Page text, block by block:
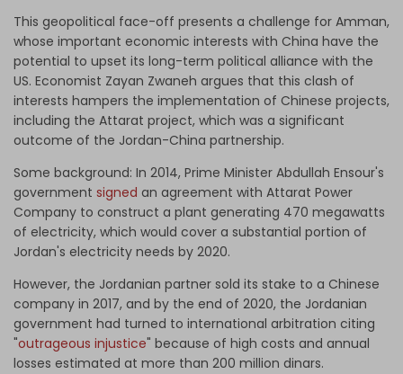
This geopolitical face-off presents a challenge for Amman,
whose important economic interests with China have the
potential to upset its long-term political alliance with the
US. Economist Zayan Zwaneh argues that this clash of
interests hampers the implementation of Chinese projects,
including the Attarat project, which was a significant
outcome of the Jordan-China partnership.
Some background: In 2014, Prime Minister Abdullah Ensour's
government signed an agreement with Attarat Power
Company to construct a plant generating 470 megawatts
of electricity, which would cover a substantial portion of
Jordan's electricity needs by 2020.
However, the Jordanian partner sold its stake to a Chinese
company in 2017, and by the end of 2020, the Jordanian
government had turned to international arbitration citing
"outrageous injustice" because of high costs and annual
losses estimated at more than 200 million dinars.